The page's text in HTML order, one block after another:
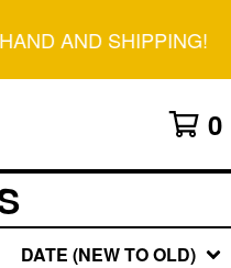
AND SHIPPING!
0
DATE (NEW TO OLD)